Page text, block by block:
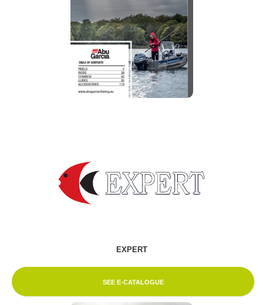
EXPERT
SEE E-CATALOGUE